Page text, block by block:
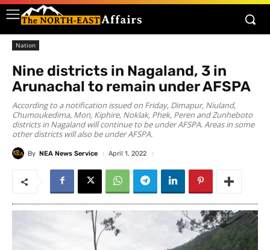
Nation
Nine districts in Nagaland, 3 in
Arunachal to remain under AFSPA
According to a notification issued on Friday, Dimapur, Niuland,
Chumoukedima, Mon, Kiphire, Noklak, Phek, Peren and Zunheboto
districts in Nagaland will continue to be under AFSPA. Areas in some
other districts will also be under AFSPA.
By NEA News Service April 1, 2022